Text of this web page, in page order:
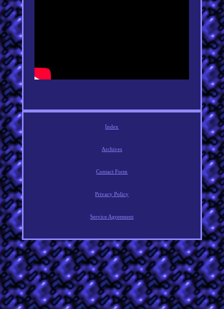
Index
Archives
Contact Form
Privacy Policy
Service Agreement